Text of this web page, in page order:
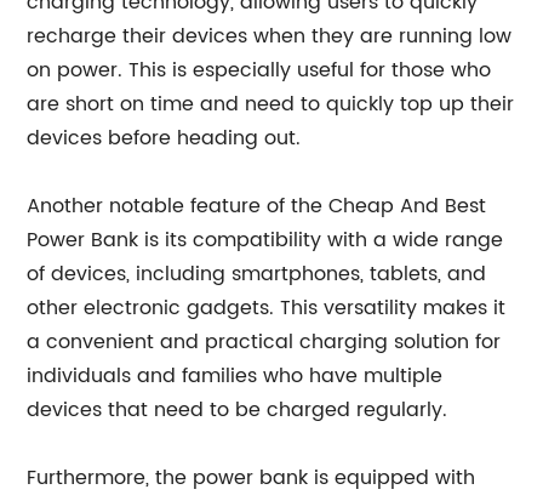
recharge their devices when they are running low
on power. This is especially useful for those who
are short on time and need to quickly top up their
devices before heading out.
Another notable feature of the Cheap And Best
Power Bank is its compatibility with a wide range
of devices, including smartphones, tablets, and
other electronic gadgets. This versatility makes it
a convenient and practical charging solution for
individuals and families who have multiple
devices that need to be charged regularly.
Furthermore, the power bank is equipped with